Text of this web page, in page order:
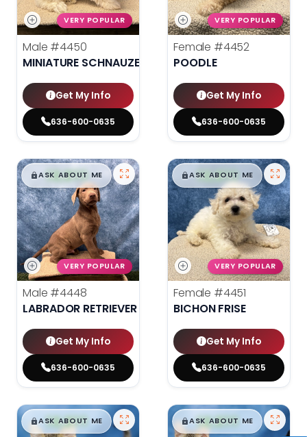
VERY POPULAR
Male #4450
MINIATURE SCHNAUZER
Get My Info
636-600-0635
VERY POPULAR
Female #4452
POODLE
Get My Info
636-600-0635
$█,█99
ASK ABOUT ME
VERY POPULAR
Male #4448
LABRADOR RETRIEVER
Get My Info
636-600-0635
$█,█99
ASK ABOUT ME
VERY POPULAR
Female #4451
BICHON FRISE
Get My Info
636-600-0635
$█,█99
ASK ABOUT ME $█,█99
ASK ABOUT ME